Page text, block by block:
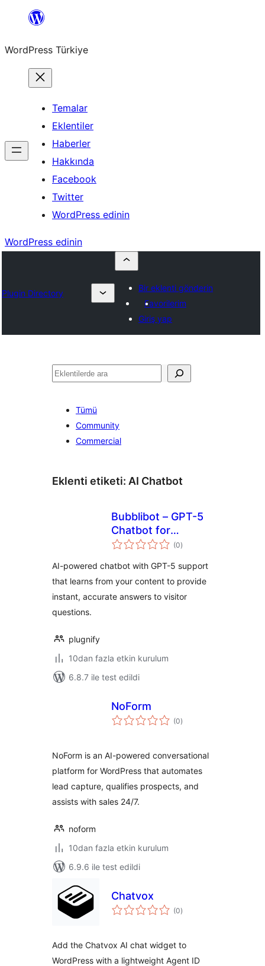
İçeriğe
WordPress Türkiye
Temalar
Eklentiler
Haberler
Hakkında
Facebook
Twitter
WordPress edinin
WordPress edinin
Plugin Directory
Bir eklenti gönderin
Favorilerim
Giriş yap
Ara
Tümü
Community
Commercial
Eklenti etiketi: AI Chatbot
Bubblibot – GPT-5
Chatbot for
WordPress
(0toplam
puan
)
AI-powered chatbot with GPT-5 support
that learns from your content to provide
instant, accurate answers to visitor
questions.
plugnify
10dan fazla etkin kurulum
6.8.7 ile test edildi
NoForm
(0toplam
puan
)
NoForm is an AI-powered conversational
platform for WordPress that automates
lead capture, qualifies prospects, and
assists with sales 24/7.
noform
10dan fazla etkin kurulum
6.9.6 ile test edildi
Chatvox
(0toplam
puan
)
Add the Chatvox AI chat widget to
WordPress with a lightweight Agent ID